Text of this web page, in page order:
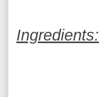
Ingredients: